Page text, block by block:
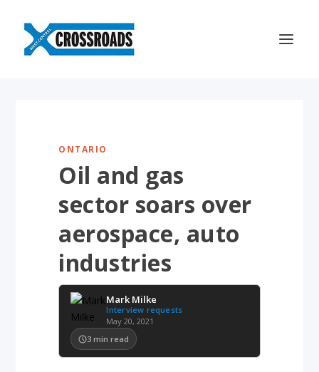
ONTARIO
Oil and gas
sector soars over
aerospace, auto
industries
Mark Milke
Interview requests
May 20, 2021
3 min read